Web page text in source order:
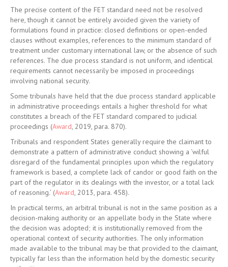
The precise content of the FET standard need not be resolved
here, though it cannot be entirely avoided given the variety of
formulations found in practice: closed definitions or open-ended
clauses without examples, references to the minimum standard of
treatment under customary international law, or the absence of such
references. The due process standard is not uniform, and identical
requirements cannot necessarily be imposed in proceedings
involving national security.
Some tribunals have held that the due process standard applicable
in administrative proceedings entails a higher threshold for what
constitutes a breach of the FET standard compared to judicial
proceedings (Award, 2019, para. 870).
Tribunals and respondent States generally require the claimant to
demonstrate a pattern of administrative conduct showing a ‘wilful
disregard of the fundamental principles upon which the regulatory
framework is based, a complete lack of candor or good faith on the
part of the regulator in its dealings with the investor, or a total lack
of reasoning.’ (Award, 2013, para. 458).
In practical terms, an arbitral tribunal is not in the same position as a
decision-making authority or an appellate body in the State where
the decision was adopted; it is institutionally removed from the
operational context of security authorities. The only information
made available to the tribunal may be that provided to the claimant,
typically far less than the information held by the domestic security